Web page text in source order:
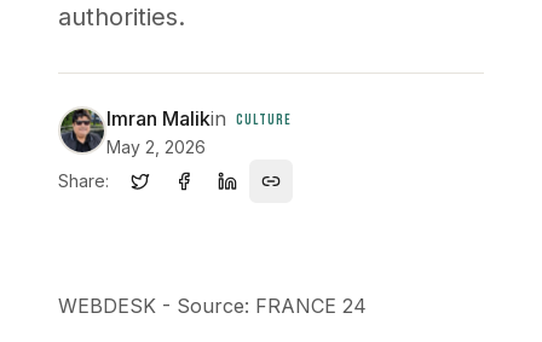
authorities.
Imran Malikin CULTURE
May 2, 2026
Share:
WEBDESK - Source: FRANCE 24